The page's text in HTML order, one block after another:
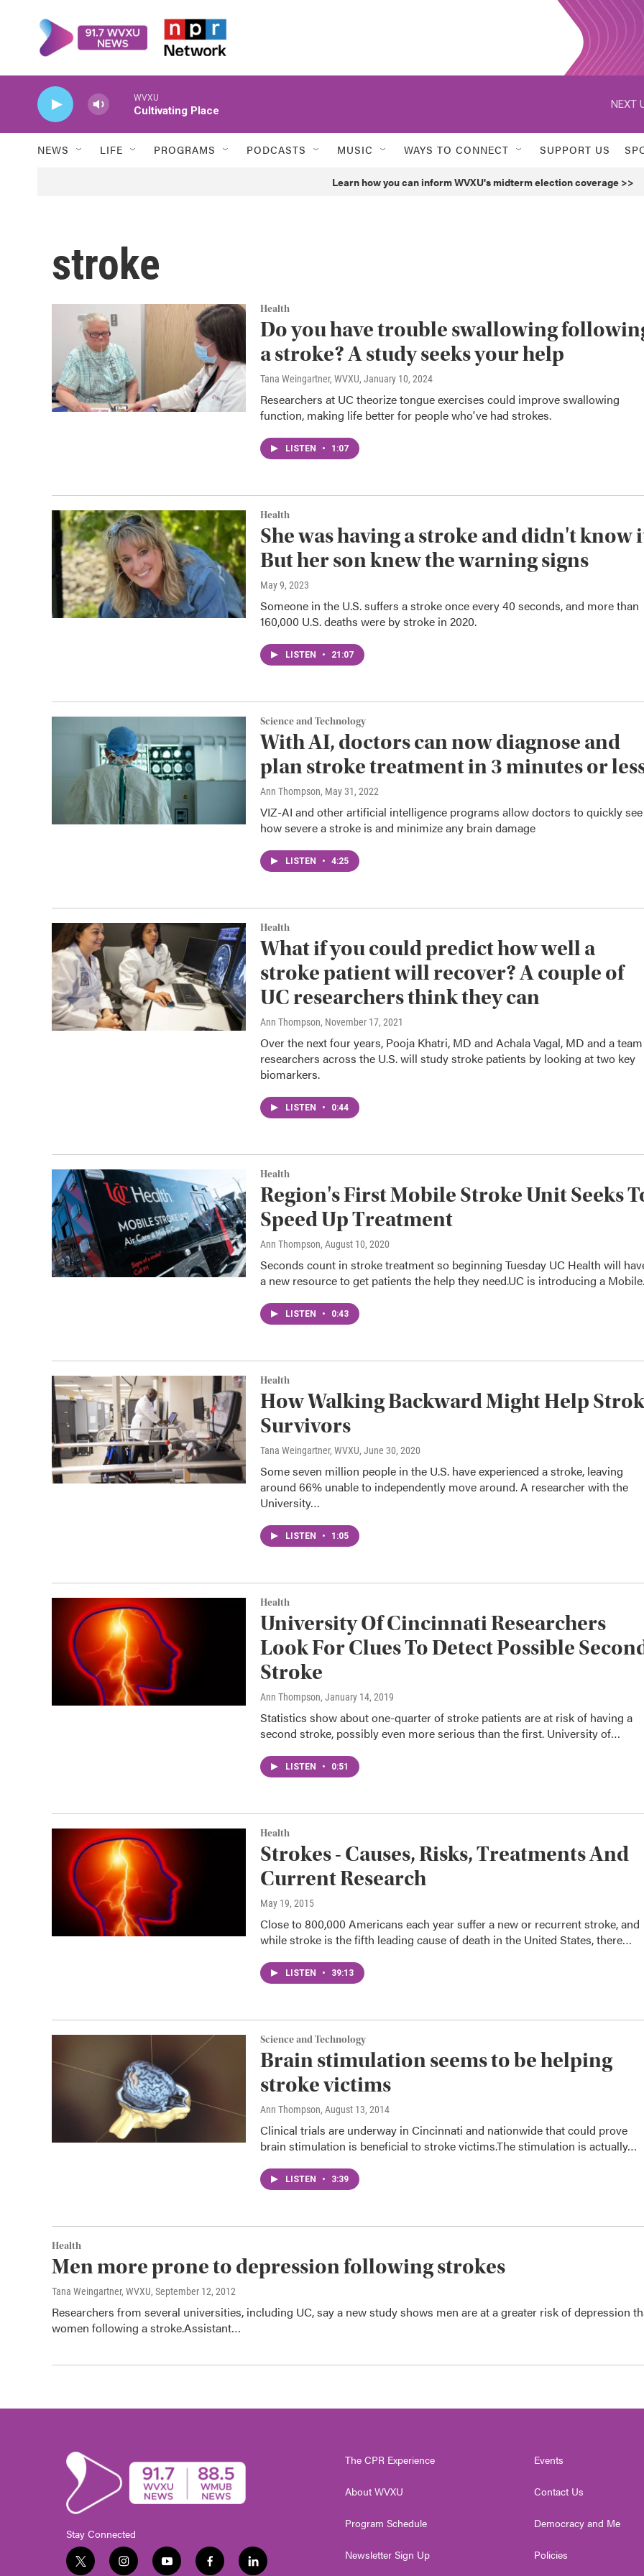
WVXU
Cultivating Place
NEXT
NEWS LIFE PROGRAMS PODCASTS MUSIC WAYS TO CONNECT SUPPORT US
Learn how you can inform WVXU's midterm election coverage >>
stroke
Health
Do you have trouble swallowing
a stroke? A study seeks your help
Tana Weingartner, WVXU, January 10, 2024
Researchers at UC theorize tongue exercises could improve swallowing
function, making life better for people who've had strokes.
LISTEN • 1:07
Health
She was having a stroke and didn't know
But her son knew the warning signs
May 9, 2023
Someone in the U.S. suffers a stroke once every 40 seconds, and more than
160,000 U.S. deaths were by stroke in 2020.
LISTEN • 21:07
Science and Technology
With AI, doctors can now diagnose and
plan stroke treatment in 3 minutes or
Ann Thompson, May 31, 2022
VIZ-AI and other artificial intelligence programs allow doctors to quickly see
how severe a stroke is and minimize any brain damage
LISTEN • 4:25
Health
What if you could predict how well a
stroke patient will recover? A couple of
UC researchers think they can
Ann Thompson, November 17, 2021
Over the next four years, Pooja Khatri, MD and Achala Vagal, MD and a
researchers across the U.S. will study stroke patients by looking at two key
biomarkers.
LISTEN • 0:44
Health
Region's First Mobile Stroke Unit Seeks
Speed Up Treatment
Ann Thompson, August 10, 2020
Seconds count in stroke treatment so beginning Tuesday UC Health will
a new resource to get patients the help they need.UC is introducing a
LISTEN • 0:43
Health
How Walking Backward Might Help
Survivors
Tana Weingartner, WVXU, June 30, 2020
Some seven million people in the U.S. have experienced a stroke, leaving
around 66% unable to independently move around. A researcher with the
University…
LISTEN • 1:05
Health
University Of Cincinnati Researchers
Look For Clues To Detect Possible
Stroke
Ann Thompson, January 14, 2019
Statistics show about one-quarter of stroke patients are at risk of having a
second stroke, possibly even more serious than the first. University of…
LISTEN • 0:51
Health
Strokes - Causes, Risks, Treatments And
Current Research
May 19, 2015
Close to 800,000 Americans each year suffer a new or recurrent stroke, and
while stroke is the fifth leading cause of death in the United States, there…
LISTEN • 39:13
Science and Technology
Brain stimulation seems to be helping
stroke victims
Ann Thompson, August 13, 2014
Clinical trials are underway in Cincinnati and nationwide that could prove
brain stimulation is beneficial to stroke victims.The stimulation is actually…
LISTEN • 3:39
Health
Men more prone to depression following strokes
Tana Weingartner, WVXU, September 12, 2012
Researchers from several universities, including UC, say a new study shows men are at a greater risk of depression
women following a stroke.Assistant…
Stay Connected
t
i
y
f
l
The CPR Experience
About WVXU
Program Schedule
Newsletter Sign Up
Events
Contact Us
Democracy and Me
Policies